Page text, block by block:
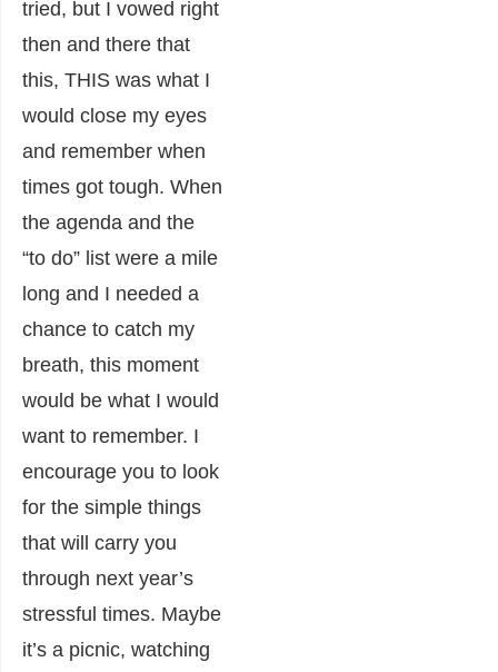
tried, but I vowed right
then and there that
this, THIS was what I
would close my eyes
and remember when
times got tough. When
the agenda and the
“to do” list were a mile
long and I needed a
chance to catch my
breath, this moment
would be what I would
want to remember. I
encourage you to look
for the simple things
that will carry you
through next year’s
stressful times. Maybe
it’s a picnic, watching